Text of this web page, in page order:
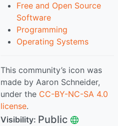
Free and Open Source
Software
Programming
Operating Systems
This community’s icon was
made by Aaron Schneider,
under the CC-BY-NC-SA 4.0
license.
Visibility: Public